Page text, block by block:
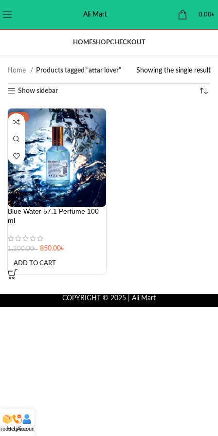
Ali Mart 0.00৳
HOMESHOPCHECKOUT
Home Products tagged “attar lover” Showing the single result
Show sidebar
-29%
Blue Water 57.1 Perfume 100
ml
1,200.00৳ 850.00৳
ADD TO CART
COPYRIGHT © 2025 | Ali Mart
Helpline
Account